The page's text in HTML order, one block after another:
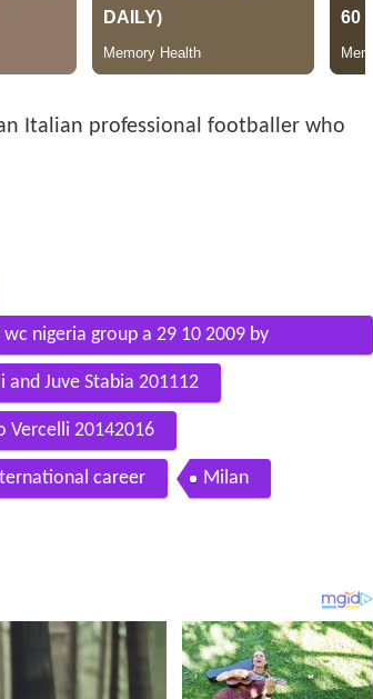
Italian professional footballer who
nigeria group a 29 10 2009 by
and Juve Stabia 201112
Vercelli 20142016
career Milan